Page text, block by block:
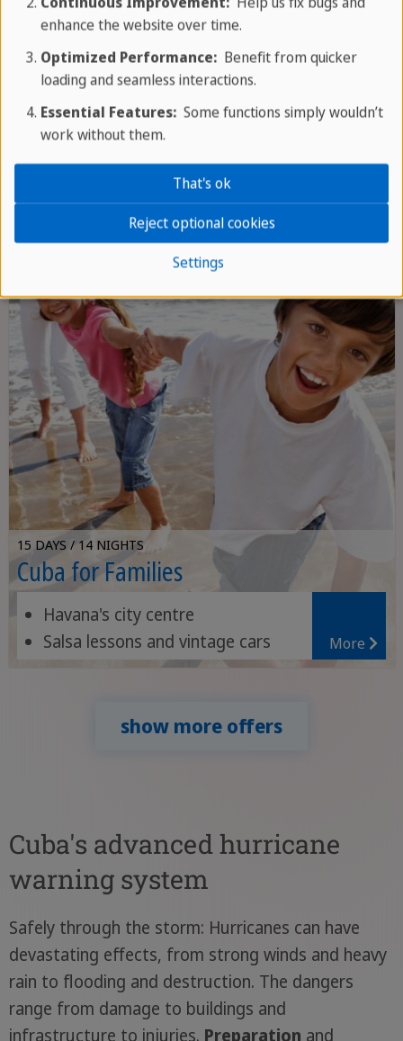
Orchid gardens and waterfalls
GROUP TOUR
15 DAYS / 14 NIGHTS
Cuba for Families
Havana's city centre
Salsa lessons and vintage cars
Nature in the Viñales Valley
More
show more offers
Cuba's advanced hurricane
warning system
Safely through the storm: Hurricanes can have
devastating effects, from strong winds and heavy
rain to flooding and destruction. The dangers
range from damage to buildings and
infrastructure to injuries. Preparation and
enhance the website over time.
Optimized Performance:Benefit from quicker
loading and seamless interactions.
Essential Features:Some functions simply wouldn’t
work without them.
Settings
Reject optional cookies
That's ok